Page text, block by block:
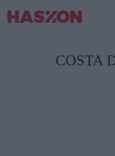
COSTA